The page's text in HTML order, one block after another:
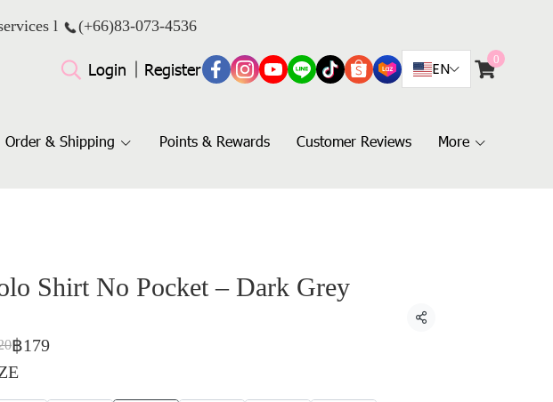
l (+66)83-073-4536
Login Register EN
0
Order & Shipping Points & Rewards Customer Reviews More
Shirt No Pocket – Dark Grey
Share
฿179